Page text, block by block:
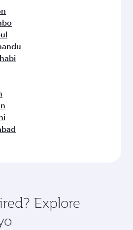
Explore